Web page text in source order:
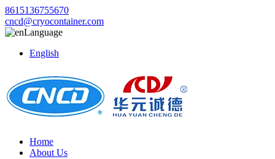
8615136755670
cncd@cryocontainer.com
Language
English
Home
About Us